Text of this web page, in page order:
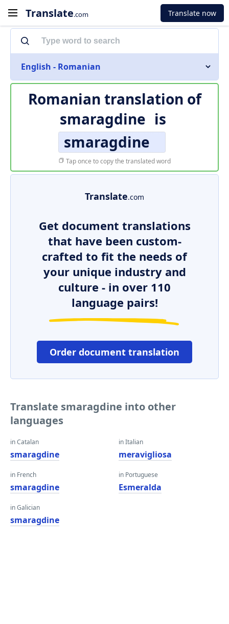
Translate.com Translate now
English - Romanian
Romanian translation of
smaragdine is
smaragdine
Tap once to copy the translated word
Translate.com
Get document translations
that have been custom-
crafted to fit the needs of
your unique industry and
culture - in over 110
language pairs!
Order document translation
Translate smaragdine into other
languages
in Catalan
smaragdine
in French
smaragdine
in Galician
smaragdine
in Italian
meravigliosa
in Portuguese
Esmeralda